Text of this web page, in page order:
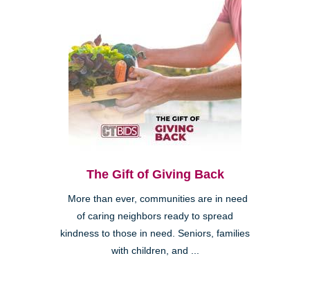
The Gift of Giving Back
More than ever, communities are in need
of caring neighbors ready to spread
kindness to those in need. Seniors, families
with children, and ...